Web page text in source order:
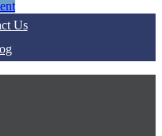
Us